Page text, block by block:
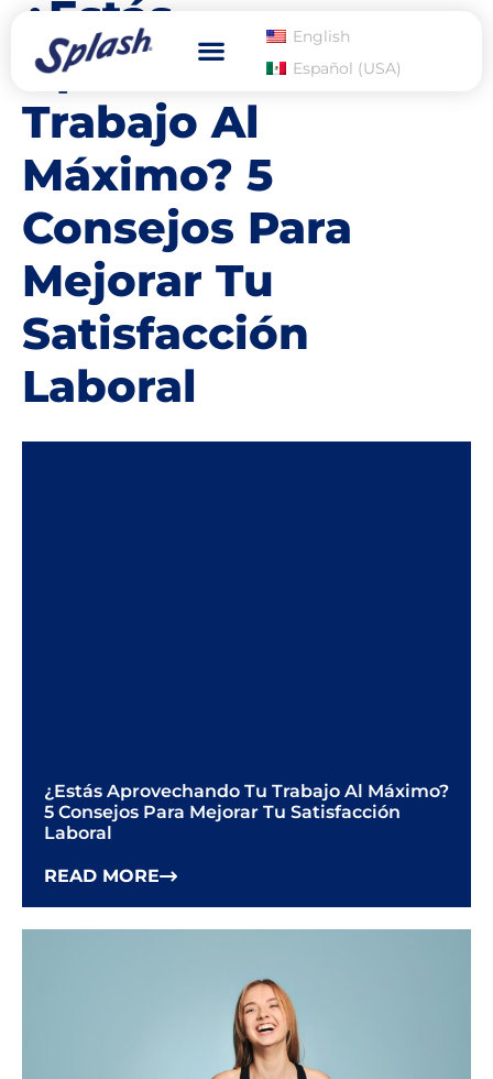
English
Español (USA)
¿Estás
Aprovechando Tu
Trabajo Al
Máximo? 5
Consejos Para
Mejorar Tu
Satisfacción
Laboral
¿Estás Aprovechando Tu Trabajo Al Máximo?
5 Consejos Para Mejorar Tu Satisfacción
Laboral
READ MORE